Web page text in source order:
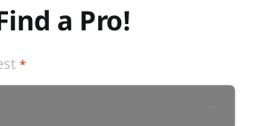
a Pro!
*